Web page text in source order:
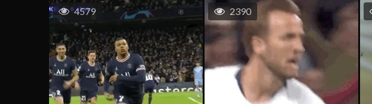
4579 2390